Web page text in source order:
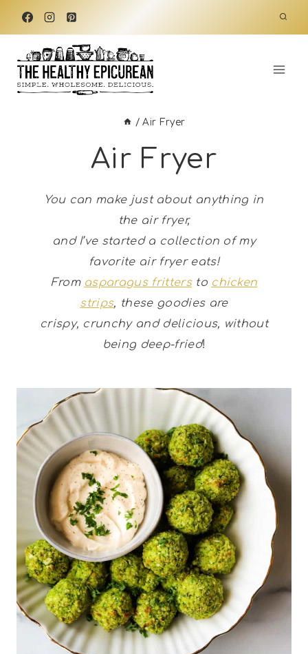
Skip
content
/ Air Fryer
Air Fryer
You can make just about anything in
the air fryer,
and I’ve started a collection of my
favorite air fryer eats!
From asparagus frittersto chicken
strips, these goodies are
crispy, crunchy and delicious, without
being deep-fried!